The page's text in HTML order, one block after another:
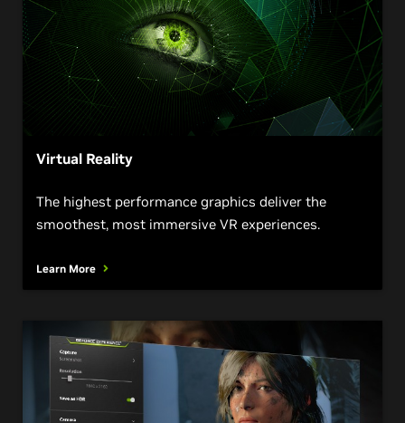
Virtual Reality
The highest performance graphics deliver the
smoothest, most immersive VR experiences.
Learn More